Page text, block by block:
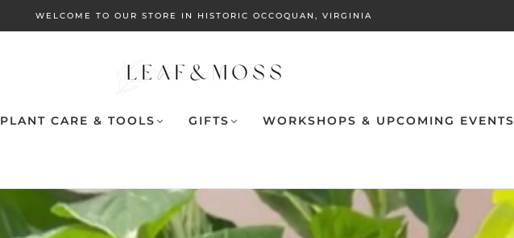
WELCOME TO OUR STORE IN HISTORIC OCCOQUAN, VIRGINIA
PLANT CARE & TOOLS GIFTS WORKSHOPS & UPCOMING EVENTS